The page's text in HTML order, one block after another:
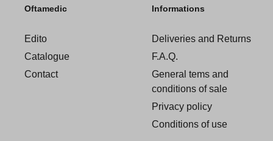
Oftamedic
Edito
Catalogue
Contact
Informations
Deliveries and Returns
F.A.Q.
General tems and
conditions of sale
Privacy policy
Conditions of use